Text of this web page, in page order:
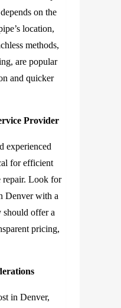
on the
location,
methods,
are popular
and quicker
Provider
experienced
for efficient
repair. Look for
Denver with a
should offer a
pricing,
in Denver,